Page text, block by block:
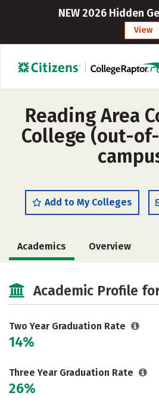
NEW 2026 Hidden
View
Reading Area
College (out-
Add to My Colleges
Academics Overview
Academic Profile
Two Year Graduation Rate
14%
Three Year Graduation Rate
26%